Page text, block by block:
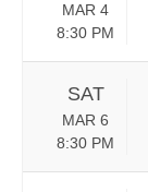
MAR 4
8:30 PM
SAT
MAR 6
8:30 PM